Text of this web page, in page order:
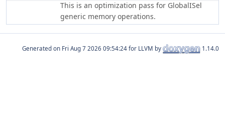
This is an optimization pass for GlobalISel
generic memory operations.
Generated on for LLVM by 1.14.0